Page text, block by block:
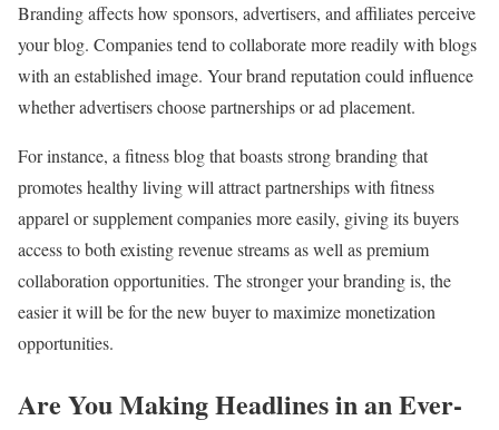
Branding affects how sponsors, advertisers, and affiliates perceive
your blog. Companies tend to collaborate more readily with blogs
with an established image. Your brand reputation could influence
whether advertisers choose partnerships or ad placement.
For instance, a fitness blog that boasts strong branding that
promotes healthy living will attract partnerships with fitness
apparel or supplement companies more easily, giving its buyers
access to both existing revenue streams as well as premium
collaboration opportunities. The stronger your branding is, the
easier it will be for the new buyer to maximize monetization
opportunities.
Are You Making Headlines in an Ever-